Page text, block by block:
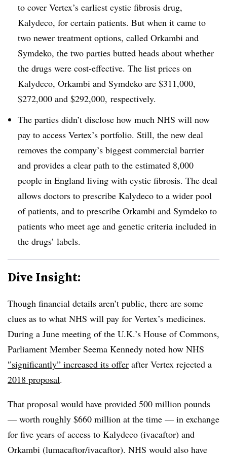
to cover Vertex’s earliest cystic fibrosis drug,
Kalydeco, for certain patients. But when it came to
two newer treatment options, called Orkambi and
Symdeko, the two parties butted heads about whether
the drugs were cost-effective. The list prices on
Kalydeco, Orkambi and Symdeko are $311,000,
$272,000 and $292,000, respectively.
The parties didn’t disclose how much NHS will now
pay to access Vertex’s portfolio. Still, the new deal
removes the company’s biggest commercial barrier
and provides a clear path to the estimated 8,000
people in England living with cystic fibrosis. The deal
allows doctors to prescribe Kalydeco to a wider pool
of patients, and to prescribe Orkambi and Symdeko to
patients who meet age and genetic criteria included in
the drugs’ labels.
Dive Insight:
Though financial details aren’t public, there are some
clues as to what NHS will pay for Vertex’s medicines.
During a June meeting of the U.K.’s House of Commons,
Parliament Member Seema Kennedy noted how NHS
″significantly” increased its offer after Vertex rejected a
2018 proposal.
That proposal would have provided 500 million pounds
— worth roughly $660 million at the time — in exchange
for five years of access to Kalydeco (ivacaftor) and
Orkambi (lumacaftor/ivacaftor). NHS would also have